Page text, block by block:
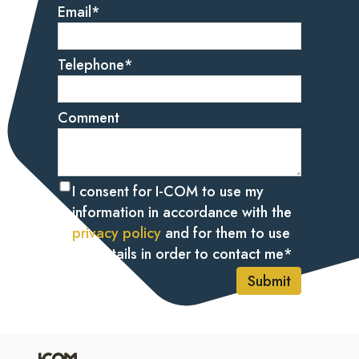
Email*
Telephone*
Comment
I consent for I-COM to use my
information in accordance with the
privacy policy and for them to use
my details in order to contact me*
Submit